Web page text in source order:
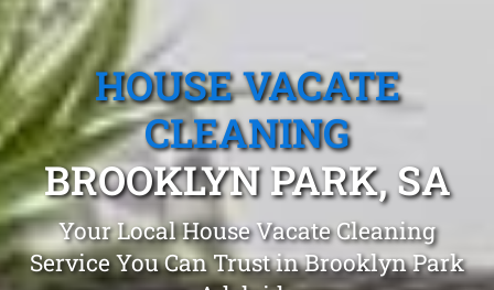
HOUSE VACATE
CLEANING
BROOKLYN PARK, SA
Your Local House Vacate Cleaning
Service You Can Trust in Brooklyn Park